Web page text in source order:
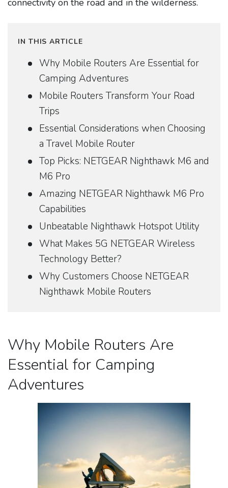
connectivity on the road and in the wilderness.
IN THIS ARTICLE
Why Mobile Routers Are Essential for
Camping Adventures
Mobile Routers Transform Your Road
Trips
Essential Considerations when Choosing
a Travel Mobile Router
Top Picks: NETGEAR Nighthawk M6 and
M6 Pro
Amazing NETGEAR Nighthawk M6 Pro
Capabilities
Unbeatable Nighthawk Hotspot Utility
What Makes 5G NETGEAR Wireless
Technology Better?
Why Customers Choose NETGEAR
Nighthawk Mobile Routers
Why Mobile Routers Are
Essential for Camping
Adventures